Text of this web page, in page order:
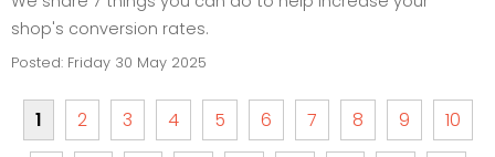
shop's conversion rates.
Posted: Friday 30 May 2025
1 2 3 4 5 6 7 8 9 10